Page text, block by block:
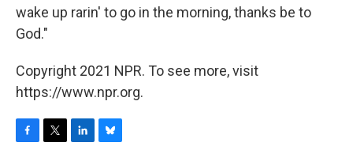
wake up rarin' to go in the morning, thanks be to
God."
Copyright 2021 NPR. To see more, visit
https://www.npr.org.